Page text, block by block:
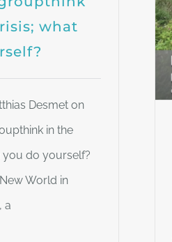
what
Desmet on
in the
you do yourself?
World in
a